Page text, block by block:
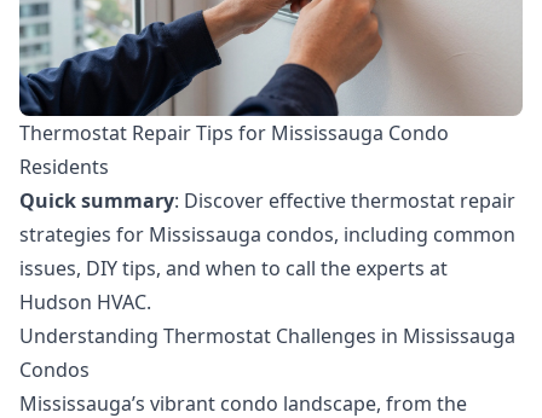
Thermostat Repair Tips for Mississauga Condo
Residents
Quick summary: Discover effective thermostat repair
strategies for Mississauga condos, including common
issues, DIY tips, and when to call the experts at
Hudson HVAC.
Understanding Thermostat Challenges in Mississauga
Condos
Mississauga’s vibrant condo landscape, from the